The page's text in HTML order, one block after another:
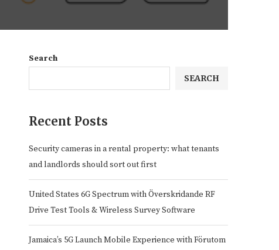
Search
SEARCH
Recent Posts
Security cameras in a rental property: what tenants
and landlords should sort out first
United States 6G Spectrum with Överskridande RF
Drive Test Tools & Wireless Survey Software
Jamaica’s 5G Launch Mobile Experience with Förutom